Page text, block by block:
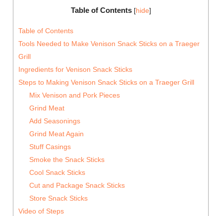
Table of Contents [hide]
Table of Contents
Tools Needed to Make Venison Snack Sticks on a Traeger
Grill
Ingredients for Venison Snack Sticks
Steps to Making Venison Snack Sticks on a Traeger Grill
Mix Venison and Pork Pieces
Grind Meat
Add Seasonings
Grind Meat Again
Stuff Casings
Smoke the Snack Sticks
Cool Snack Sticks
Cut and Package Snack Sticks
Store Snack Sticks
Video of Steps